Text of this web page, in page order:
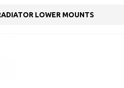
LOWER MOUNTS